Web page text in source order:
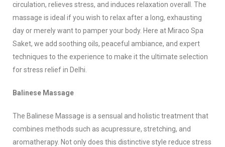
circulation, relieves stress, and induces relaxation overall. The
massage is ideal if you wish to relax after a long, exhausting
day or merely want to pamper your body. Here at Miraco Spa
Saket, we add soothing oils, peaceful ambiance, and expert
techniques to the experience to make it the ultimate selection
for stress relief in Delhi.
Balinese Massage
The Balinese Massage is a sensual and holistic treatment that
combines methods such as acupressure, stretching, and
aromatherapy. Not only does this distinctive style reduce stress